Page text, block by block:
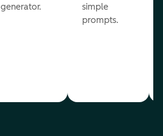
generator.
simple
prompts.